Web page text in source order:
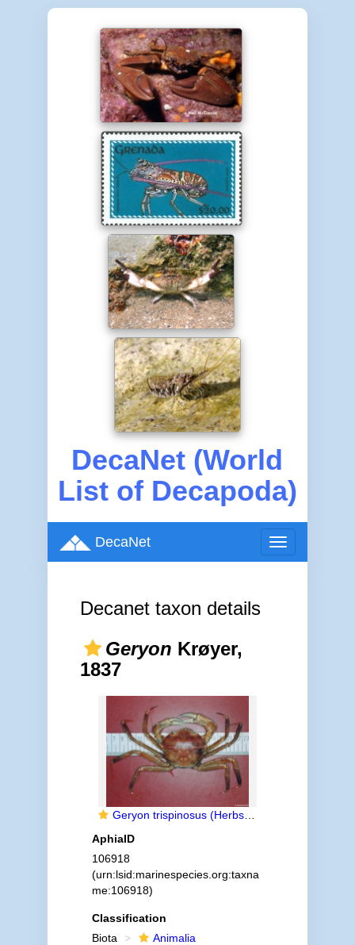
DecaNet (World
List of Decapoda)
Toggle
navigation
DecaNet
Decanet taxon details
Geryon Krøyer,
1837
Geryon trispinosus (Herbst, 1803)
AphiaID
106918
(urn:lsid:marinespecies.org:taxna
me:106918)
Classification
Biota
Animalia